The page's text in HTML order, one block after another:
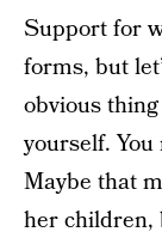
Support for
forms, but
obvious
yourself.
Maybe that
her children,